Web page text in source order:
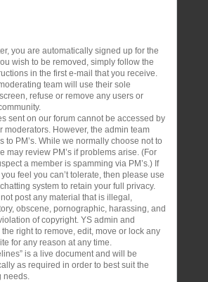
you are automatically signed up for the
wish to be removed, simply follow the
in the first e-mail that you receive.
team will use their sole
refuse or remove any users or
sent on our forum cannot be accessed by
moderators. However, the admin team
to PM’s. While we normally choose not to
may review PM’s if problems arise. (For
a member is spamming via PM’s.) If
feel you can’t tolerate, then please use
system to retain your full privacy.
post any material that is illegal,
obscene, pornographic, harassing, and
of copyright. YS admin and
right to remove, edit, move or lock any
for any reason at any time.
is a live document and will be
as required in order to best suit the
needs.